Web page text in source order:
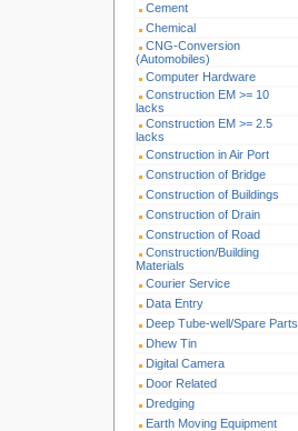
Cement
Chemical
CNG-Conversion
(Automobiles)
Computer Hardware
Construction EM >= 10
lacks
Construction EM >= 2.5
lacks
Construction in Air Port
Construction of Bridge
Construction of Buildings
Construction of Drain
Construction of Road
Construction/Building
Materials
Courier Service
Data Entry
Deep Tube-well/Spare Parts
Dhew Tin
Digital Camera
Door Related
Dredging
Earth Moving Equipment